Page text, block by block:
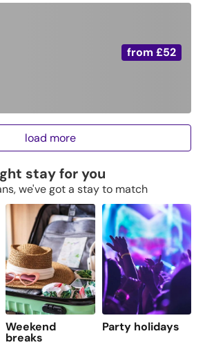
from £52
load more
stay for you
we've got a stay to match
Weekend
breaks
Party holidays